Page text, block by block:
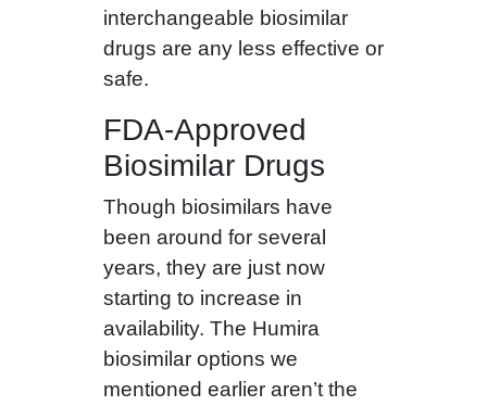
interchangeable biosimilar
drugs are any less effective or
safe.
FDA-Approved
Biosimilar Drugs
Though biosimilars have
been around for several
years, they are just now
starting to increase in
availability. The Humira
biosimilar options we
mentioned earlier aren’t the